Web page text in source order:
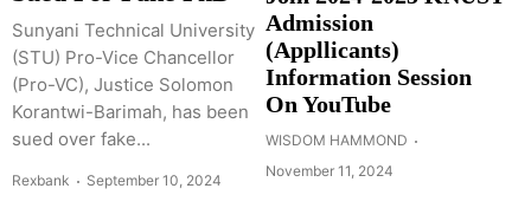
Sunyani Technical University
(STU) Pro-Vice Chancellor
(Pro-VC), Justice Solomon
Korantwi-Barimah, has been
sued over fake...
Rexbank September 10, 2024
Admission
(Appllicants)
Information Session
On YouTube
WISDOM HAMMOND
November 11, 2024